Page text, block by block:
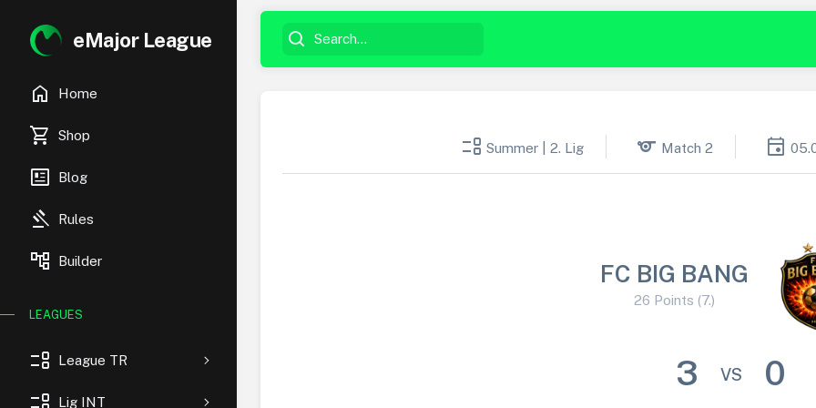
eMajor League
home Home
shopping_cart Shop
newsmode Blog
gavel Rules
account_tree Builder
LEAGUES
event_list League TR
event_list Lig INT
event_list Summer | 2. Lig sports Match 2 event
FC BIG BANG
26 Points (7.)
3 VS 0